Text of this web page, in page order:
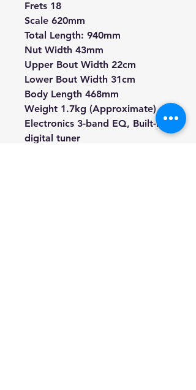
Frets 18
Scale 620mm
Total Length: 940mm
Nut Width 43mm
Upper Bout Width 22cm
Lower Bout Width 31cm
Body Length 468mm
Weight 1.7kg (Approximate)
Electronics 3-band EQ, Built-in
digital tuner